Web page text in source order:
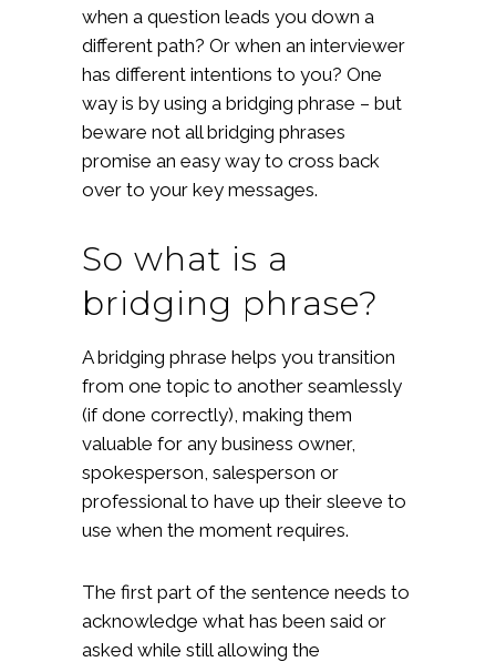
when a question leads you down a
different path? Or when an interviewer
has different intentions to you? One
way is by using a bridging phrase – but
beware not all bridging phrases
promise an easy way to cross back
over to your key messages.
So what is a
bridging phrase?
A bridging phrase helps you transition
from one topic to another seamlessly
(if done correctly), making them
valuable for any business owner,
spokesperson, salesperson or
professional to have up their sleeve to
use when the moment requires.
The first part of the sentence needs to
acknowledge what has been said or
asked while still allowing the